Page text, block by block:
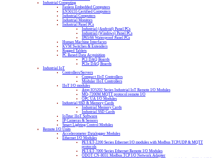
Industrial Computing
Fanless Embedded Computers
EN50155 Certified Computers
Industrial Computers
Industrial Monitors
Industrial Panel PCs
Industrial (Android) Panel PCs
Industrial (Windows) Panel PCs
IP65/66 Waterproof Panel PCs
Human Machine Interfaces
KVM Switches & Extenders
Rugged Tablets
PC Based Data Acquisition
PCI DAQ Boards
PCIe DAQ Boards
Industrial IoT
Controllers/Servers
Compact IIoT Controllers
Modular IIoT Controllers
IIoT I/O modules
Atop IO5202 Series Industrial IoT Remote I/O Modules
MQ-7200M MQTT protocol remote I/O
OPC UA I/O Modules
Industrial SSD & Memory Cards
Industrial Memory Cards
Industrial SSD Cards
IoTstar IIoT Software
IP Cameras & Sensors
Smart Lighting Control Modules
Remote I/O Units
Accelerometer Datalogger Modules
Ethernet I/O Modules
PET/ET-2200 Series Ethernet I/O modules with Modbus TCP/UDP & MQTT
protocols
PET/ET-7000 Series Ethernet Remote I/O Modules
ODOT CN-8031 Modbus TCP I/O Network Adapter